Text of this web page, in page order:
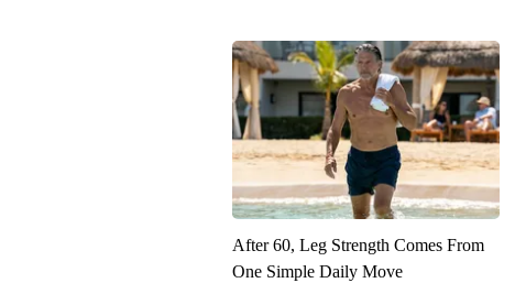
After 60, Leg Strength Comes From
One Simple Daily Move